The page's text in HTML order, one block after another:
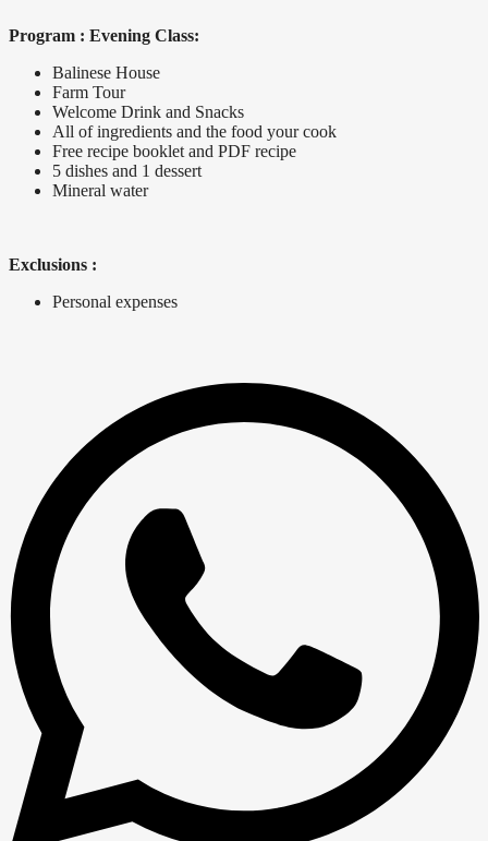
Program : Evening Class:
Balinese House
Farm Tour
Welcome Drink and Snacks
All of ingredients and the food your cook
Free recipe booklet and PDF recipe
5 dishes and 1 dessert
Mineral water
Exclusions :
Personal expenses